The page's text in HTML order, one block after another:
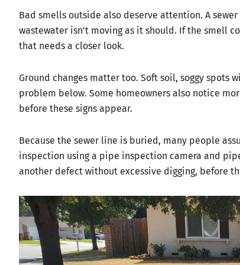
Bad smells outside also deserve attention. A
wastewater isn’t moving as it should. If the smell
that needs a closer look.
Ground changes matter too. Soft soil, soggy spots
problem below. Some homeowners also notice
before these signs appear.
Because the sewer line is buried, many people
inspection using a pipe inspection camera and
another defect without excessive digging, before